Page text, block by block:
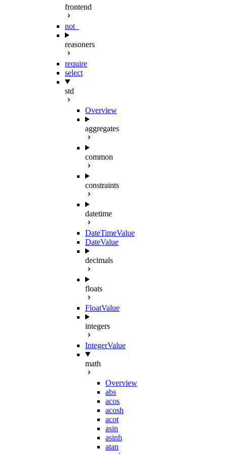
frontend
not_
reasoners
require
select
std
Overview
aggregates
common
constraints
datetime
DateTimeValue
DateValue
decimals
floats
FloatValue
integers
IntegerValue
math
Overview
abs
acos
acosh
acot
asin
asinh
atan